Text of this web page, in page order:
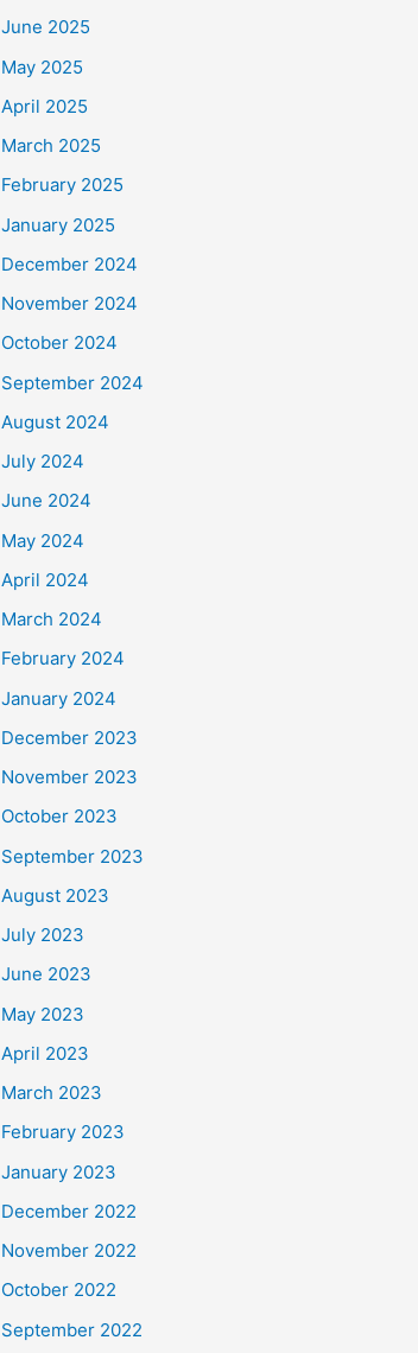
June 2025
May 2025
April 2025
March 2025
February 2025
January 2025
December 2024
November 2024
October 2024
September 2024
August 2024
July 2024
June 2024
May 2024
April 2024
March 2024
February 2024
January 2024
December 2023
November 2023
October 2023
September 2023
August 2023
July 2023
June 2023
May 2023
April 2023
March 2023
February 2023
January 2023
December 2022
November 2022
October 2022
September 2022